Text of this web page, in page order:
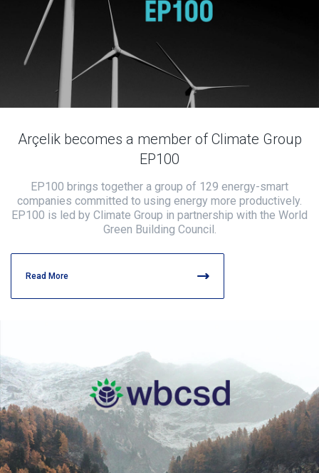
Arçelik becomes a member of Climate Group
EP100
EP100 brings together a group of 129 energy-smart
companies committed to using energy more productively.
EP100 is led by Climate Group in partnership with the World
Green Building Council.
Read More